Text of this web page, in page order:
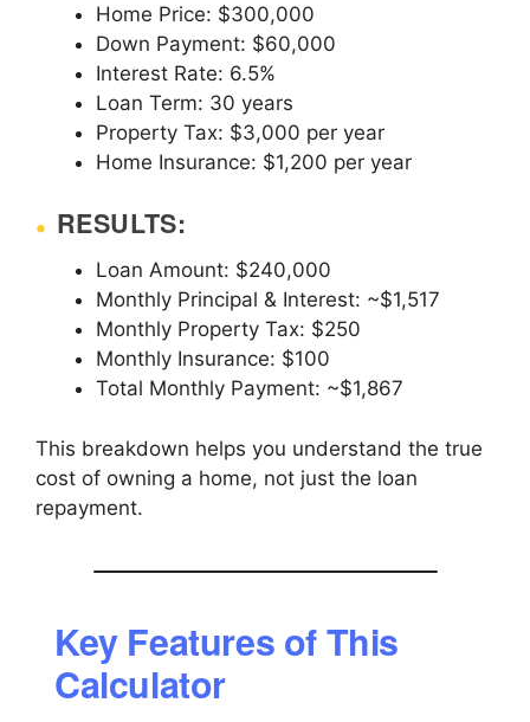
Home Price: $300,000
Down Payment: $60,000
Interest Rate: 6.5%
Loan Term: 30 years
Property Tax: $3,000 per year
Home Insurance: $1,200 per year
RESULTS:
Loan Amount: $240,000
Monthly Principal & Interest: ~$1,517
Monthly Property Tax: $250
Monthly Insurance: $100
Total Monthly Payment: ~$1,867
This breakdown helps you understand the true
cost of owning a home, not just the loan
repayment.
Key Features of This
Calculator